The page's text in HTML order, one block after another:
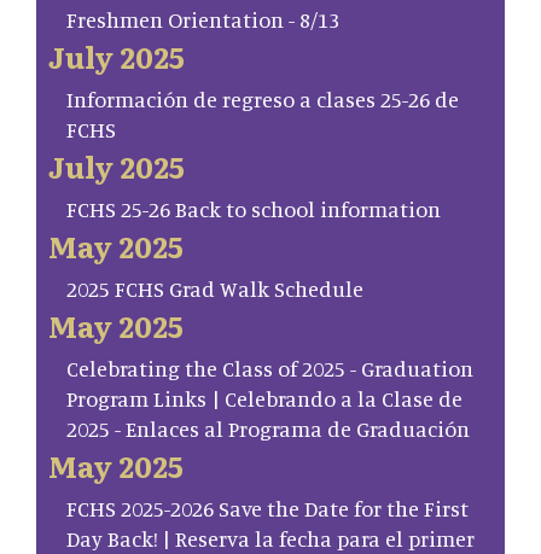
Freshmen Orientation - 8/13
July 2025
Información de regreso a clases 25-26 de
FCHS
July 2025
FCHS 25-26 Back to school information
May 2025
2025 FCHS Grad Walk Schedule
May 2025
Celebrating the Class of 2025 - Graduation
Program Links | Celebrando a la Clase de
2025 - Enlaces al Programa de Graduación
May 2025
FCHS 2025-2026 Save the Date for the First
Day Back! | Reserva la fecha para el primer